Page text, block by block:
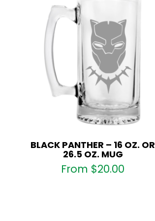
BLACK PANTHER – 16 OZ. OR
26.5 OZ. MUG
From $20.00